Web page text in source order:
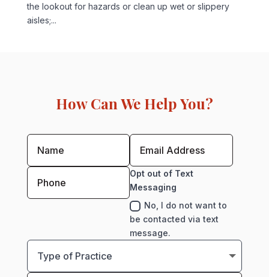
the lookout for hazards or clean up wet or slippery
aisles;...
How Can We Help You?
Opt out of Text
Messaging
No, I do not want to
be contacted via text
message.